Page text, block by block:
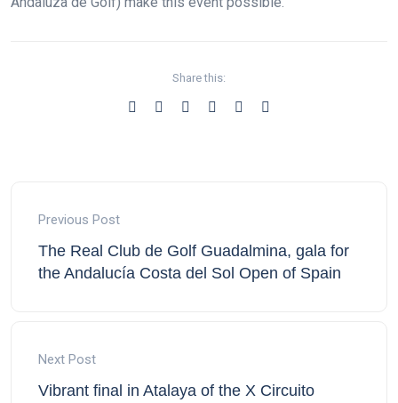
Share this:
Previous Post
The Real Club de Golf Guadalmina, gala for
the Andalucía Costa del Sol Open of Spain
Next Post
Vibrant final in Atalaya of the X Circuito